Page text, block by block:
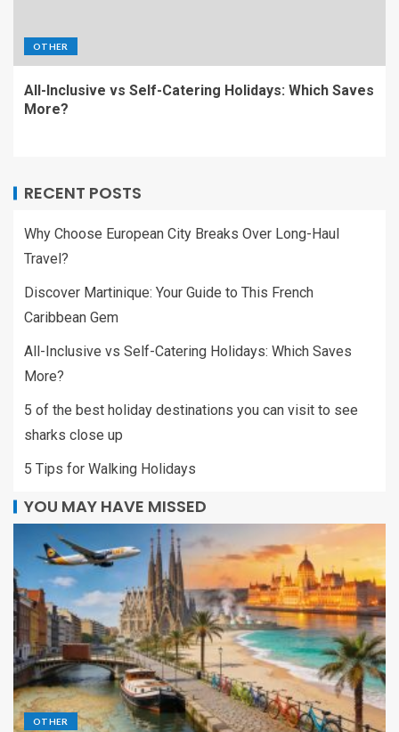
OTHER
All-Inclusive vs Self-Catering Holidays: Which Saves
More?
RECENT POSTS
Why Choose European City Breaks Over Long-Haul
Travel?
Discover Martinique: Your Guide to This French
Caribbean Gem
All-Inclusive vs Self-Catering Holidays: Which Saves
More?
5 of the best holiday destinations you can visit to see
sharks close up
5 Tips for Walking Holidays
YOU MAY HAVE MISSED
OTHER